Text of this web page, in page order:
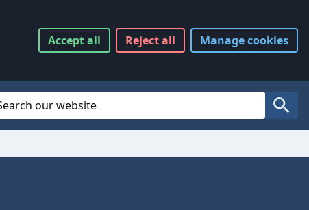
Acceptall Rejectall Managecookies
Search